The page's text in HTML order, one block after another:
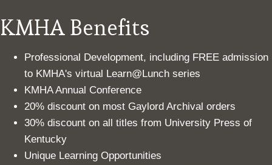
KMHA Benefits
Professional Development, including FREE admission
to KMHA's virtual Learn@Lunch series
KMHA Annual Conference
20% discount on most Gaylord Archival orders
30% discount on all titles from University Press of
Kentucky
Unique Learning Opportunities